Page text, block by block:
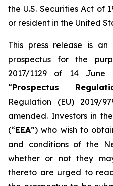
the U.S. Securities Act of
or resident in the United
This press release is
prospectus for the
2017/1129 of 14 June
“Prospectus
Regulation (EU) 2019/
amended. Investors in
(“EEA”) who wish to
and conditions of the
whether or not they
thereto are urged to